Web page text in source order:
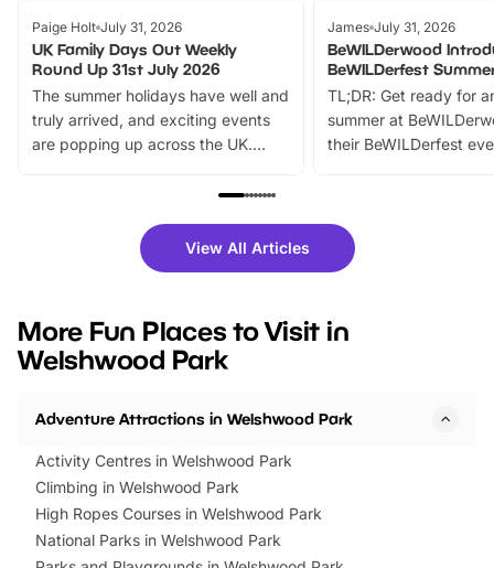
Paige Holt July 31, 2026
UK Family Days Out Weekly
Round Up 31st July 2026
The summer holidays have well and
truly arrived, and exciting events
are popping up across the UK.
family festivals to themed trails, live
there is plenty to enjoy. Whether
you’re planning a big day out or
events to…
James July 31, 2026
BeWILDerwood
BeWILDerfest
TL;DR: Get ready for
summer at
their BeWILDerfest
fantastic 25%
tickets for a limited
BeWILDerwood is
View All Articles
More Fun Places to Visit in
Welshwood Park
Adventure Attractions in Welshwood Park
Activity Centres in Welshwood Park
Climbing in Welshwood Park
High Ropes Courses in Welshwood Park
National Parks in Welshwood Park